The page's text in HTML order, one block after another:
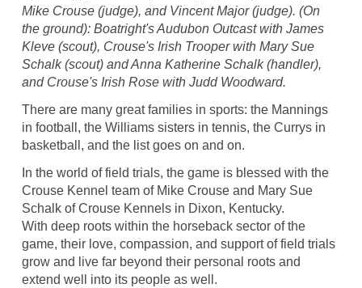
Mike Crouse (judge), and Vincent Major (judge). (On
the ground): Boatright's Audubon Outcast with James
Kleve (scout), Crouse's Irish Trooper with Mary Sue
Schalk (scout) and Anna Katherine Schalk (handler),
and Crouse's Irish Rose with Judd Woodward.
There are many great families in sports: the Mannings
in football, the Williams sisters in tennis, the Currys in
basketball, and the list goes on and on.
In the world of field trials, the game is blessed with the
Crouse Kennel team of Mike Crouse and Mary Sue
Schalk of Crouse Kennels in Dixon, Kentucky.
With deep roots within the horseback sector of the
game, their love, compassion, and support of field trials
grow and live far beyond their personal roots and
extend well into its people as well.